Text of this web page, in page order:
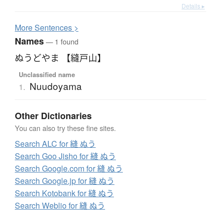
Details ▸
MoreSentences >
Names— 1 found
ぬうどやま 【縫戸山】
Unclassified name
1. Nuudoyama
Other Dictionaries
You can also try these fine sites.
Search ALC for 縫 ぬう
Search Goo Jisho for 縫 ぬう
Search Google.com for 縫 ぬう
Search Google.jp for 縫 ぬう
Search Kotobank for 縫 ぬう
Search Weblio for 縫 ぬう